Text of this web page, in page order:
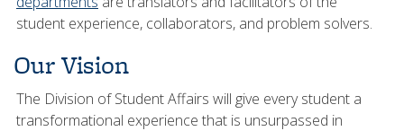
student experience, collaborators, and problem solvers.
Our Vision
The Division of Student Affairs will give every student a
transformational experience that is unsurpassed in